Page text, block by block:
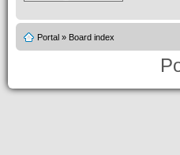
Portal » Board index